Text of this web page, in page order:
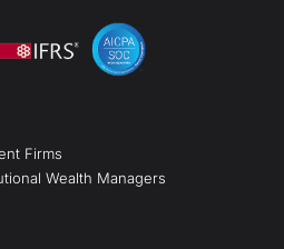
Firms
Wealth Managers